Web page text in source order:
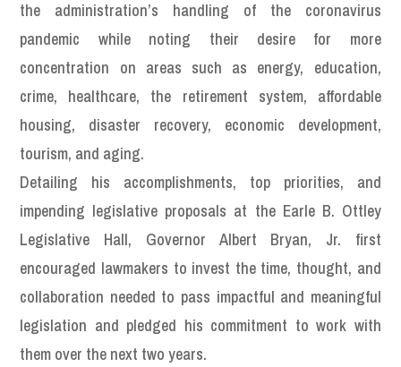
the administration’s handling of the coronavirus
pandemic while noting their desire for more
concentration on areas such as energy, education,
crime, healthcare, the retirement system, affordable
housing, disaster recovery, economic development,
tourism, and aging.
Detailing his accomplishments, top priorities, and
impending legislative proposals at the Earle B. Ottley
Legislative Hall, Governor Albert Bryan, Jr. first
encouraged lawmakers to invest the time, thought, and
collaboration needed to pass impactful and meaningful
legislation and pledged his commitment to work with
them over the next two years.